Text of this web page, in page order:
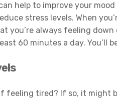
help to improve your
stress levels. When
you’re always feeling
60 minutes a day. You’ll
feeling tired? If so, it might